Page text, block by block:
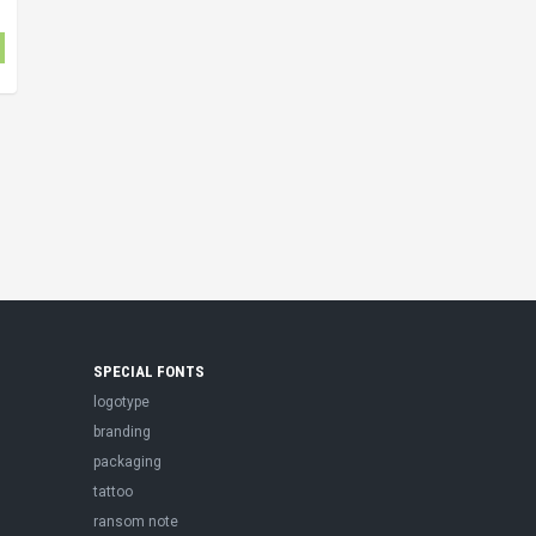
SPECIAL FONTS
logotype
branding
packaging
tattoo
ransom note